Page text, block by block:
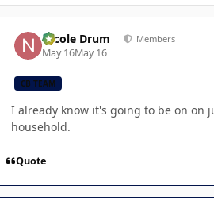
Nicole Drum Members
May 16May 16
CB TEAM
I already know it's going to be on on
household.
Quote